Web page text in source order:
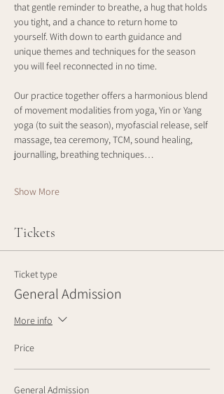
that gentle reminder to breathe, a hug that holds
you tight, and a chance to return home to
yourself. With down to earth guidance and
unique themes and techniques for the season
you will feel reconnected in no time.
Our practice together offers a harmonious blend
of movement modalities from yoga, Yin or Yang
yoga (to suit the season), myofascial release, self
massage, tea ceremony, TCM, sound healing,
journalling, breathing techniques…
Show More
Tickets
Ticket type
General Admission
More info
Price
General Admission